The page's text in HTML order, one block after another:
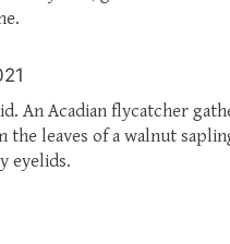
An Acadian flycatcher
the leaves of a walnut
eyelids.